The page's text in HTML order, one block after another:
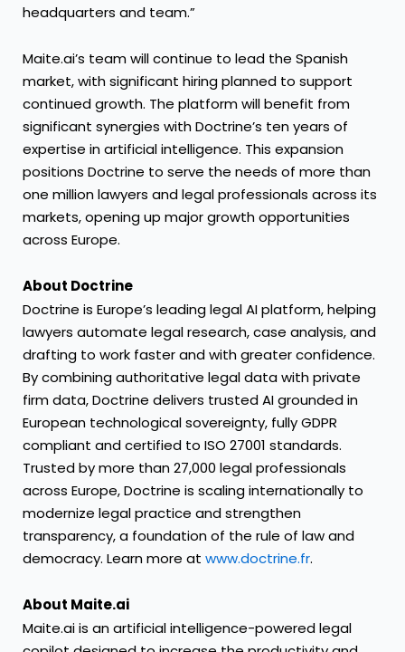
headquarters and team.”
Maite.ai’s team will continue to lead the Spanish
market, with significant hiring planned to support
continued growth. The platform will benefit from
significant synergies with Doctrine’s ten years of
expertise in artificial intelligence. This expansion
positions Doctrine to serve the needs of more than
one million lawyers and legal professionals across its
markets, opening up major growth opportunities
across Europe.
About Doctrine
Doctrine is Europe’s leading legal AI platform, helping
lawyers automate legal research, case analysis, and
drafting to work faster and with greater confidence.
By combining authoritative legal data with private
firm data, Doctrine delivers trusted AI grounded in
European technological sovereignty, fully GDPR
compliant and certified to ISO 27001 standards.
Trusted by more than 27,000 legal professionals
across Europe, Doctrine is scaling internationally to
modernize legal practice and strengthen
transparency, a foundation of the rule of law and
democracy. Learn more at www.doctrine.fr.
About Maite.ai
Maite.ai is an artificial intelligence-powered legal